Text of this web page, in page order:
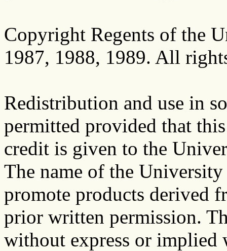
Copyright Regents of the
1987, 1988, 1989. All
Redistribution and use in
permitted provided that
credit is given to the
The name of the
promote products derived
prior written permission.
without express or implied